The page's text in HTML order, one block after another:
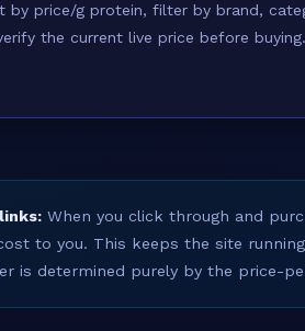
by price/g protein, filter by brand,
the current live price before buying.
When you click through and
to you. This keeps the site
is determined purely by the price-